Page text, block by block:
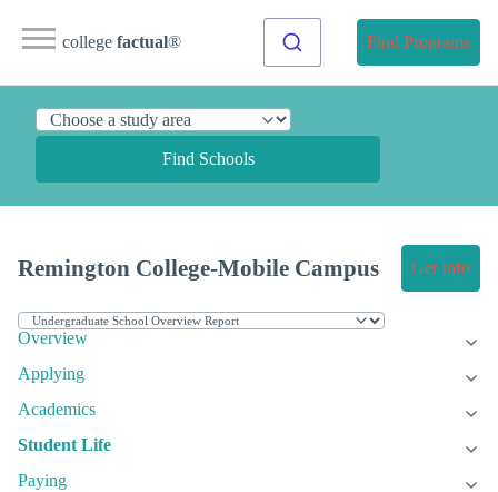
college factual® Find Programs
Find Schools
Remington College-Mobile Campus Get Info
Overview
Applying
Academics
Student Life
Paying